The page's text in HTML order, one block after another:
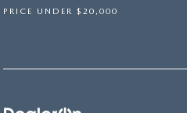
PRICE UNDER $20,000